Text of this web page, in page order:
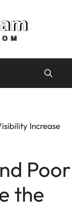
Increase
Poor
the